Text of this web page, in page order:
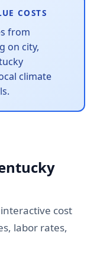
COSTS
from
on city,
climate
cost
labor rates,